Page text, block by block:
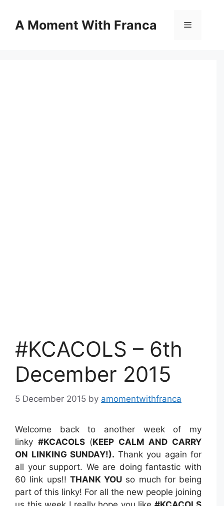
contentA Moment With Franca Menu
#KCACOLS – 6th
December 2015
5 December 2015 by amomentwithfranca
Welcome back to another week of my
linky #KCACOLS(KEEP CALM AND CARRY
ON LINKING SUNDAY!). Thank you again for
all your support. We are doing fantastic with
60 link ups!! THANK YOU so much for being
part of this linky! For all the new people joining